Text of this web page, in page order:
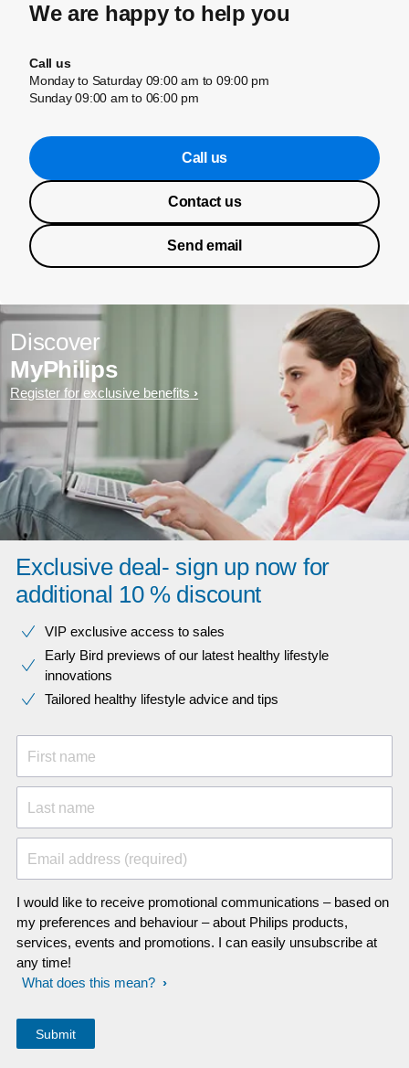
We are happy to help you
Call us
Monday to Saturday 09:00 am to 09:00 pm
Sunday 09:00 am to 06:00 pm
Call us
Contact us
Send email
Discover
MyPhilips
Register for exclusive benefits
Exclusive deal- sign up now for
additional 10 % discount
VIP exclusive access to sales​​
Early Bird previews of our latest healthy lifestyle
innovations​
Tailored healthy lifestyle advice and tips
First name
Last name
Email address (required)
I would like to receive promotional communications – based on
my preferences and behaviour – about Philips products,
services, events and promotions. I can easily unsubscribe at
any time!
What does this mean?